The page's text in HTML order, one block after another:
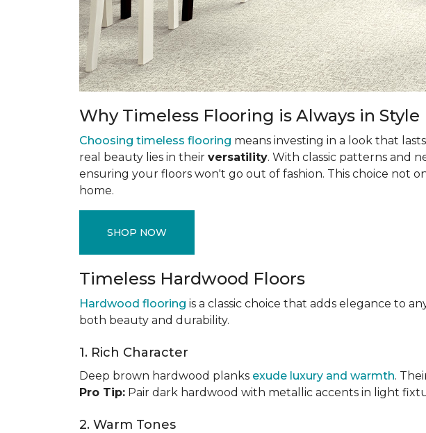
Why Timeless Flooring is Always in Style
Choosing timeless flooring means investing in a look that
real beauty lies in their versatility. With classic patterns and
ensuring your floors won't go out of fashion. This choice not
home.
SHOP NOW
Timeless Hardwood Floors
Hardwood flooring is a classic choice that adds elegance to
both beauty and durability.
1. Rich Character
Deep brown hardwood planks exude luxury and warmth.
Pro Tip: Pair dark hardwood with metallic accents in light
2. Warm Tones